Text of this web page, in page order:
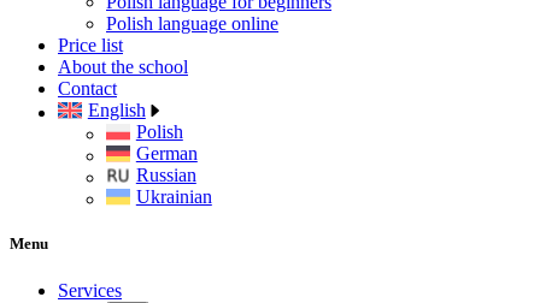
Polish language online
Price list
About the school
Contact
English
Polish
German
Russian
Ukrainian
Menu
Services